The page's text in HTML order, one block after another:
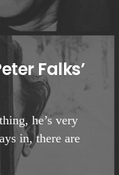
Falks’
he’s very
in, there are